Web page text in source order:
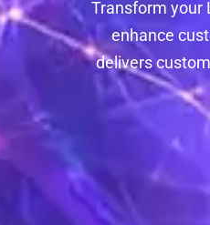
Transform your
enhance
delivers